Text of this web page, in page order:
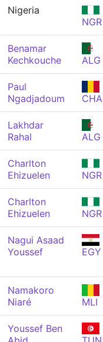
Nigeria
NGR
Benamar
Kechkouche
ALG
Paul
Ngadjadoum
CHA
Lakhdar
Rahal
ALG
Charlton
Ehizuelen
NGR
Charlton
Ehizuelen
NGR
Nagui Asaad
Youssef
EGY
Namakoro
Niaré
MLI
Youssef Ben